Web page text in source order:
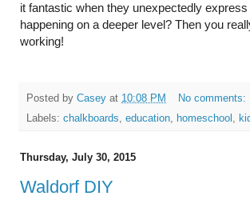
it fantastic when they unexpectedly
happening on a deeper level? Then you
working!
Posted by Casey at 10:08 PM
No comments:
Labels: chalkboards, education, homeschool ,
Thursday, July 30, 2015
Waldorf DIY